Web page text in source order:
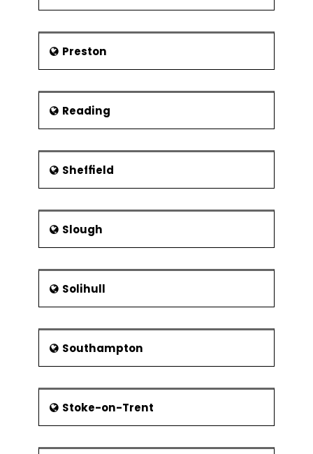
Preston
Reading
Sheffield
Slough
Solihull
Southampton
Stoke-on-Trent